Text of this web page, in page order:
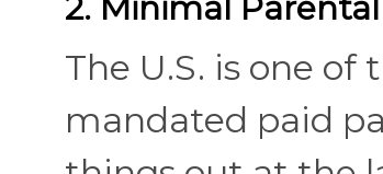
2. Minimal
The U.S. is one
mandated paid